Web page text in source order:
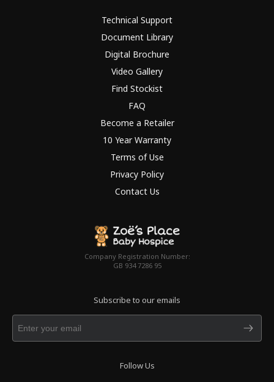
Technical Support
Document Library
Digital Brochure
Video Gallery
Find Stockist
FAQ
Become a Retailer
10 Year Warranty
Terms of Use
Privacy Policy
Contact Us
Company Registration Number:
GB 934 7286 95
Subscribe to our emails
Follow Us